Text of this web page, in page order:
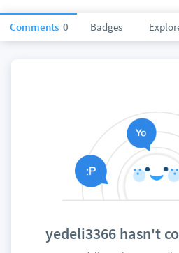
Comments 0 Badges
yedeli3366 hasn't